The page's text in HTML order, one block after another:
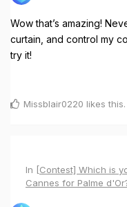
Wow that’s amazing!
curtain, and control my
try it!
Missblair0220 likes this.
In [Contest] Which is
Cannes for Palme